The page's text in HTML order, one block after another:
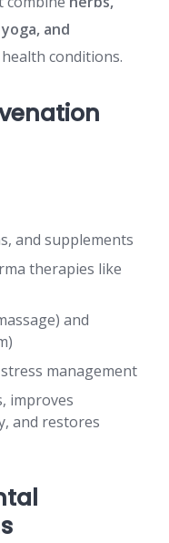
and
conditions.
and supplements
therapies like
and
management
improves
and restores